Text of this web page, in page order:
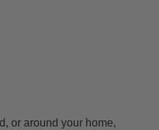
or around your home,